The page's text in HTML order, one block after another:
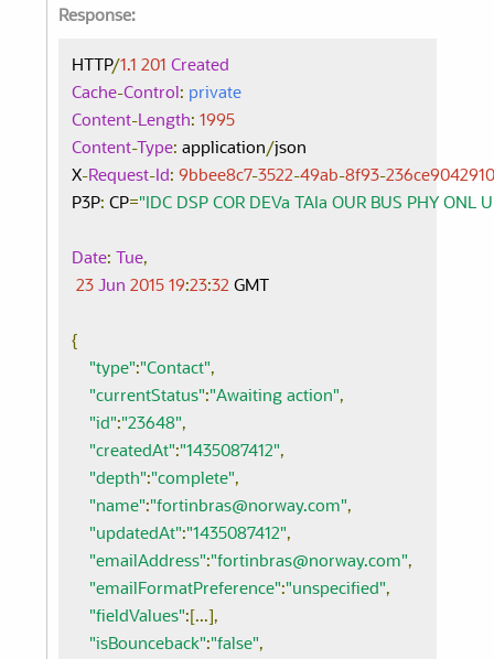
Response:
HTTP/1.1 201 Created
Cache-Control: private
Content-Length: 1995
Content-Type: application/json
X-Request-Id: 9bbee8c7-3522-49ab-8f93-236ce9042910
P3P: CP="IDC DSP COR DEVa TAIa OUR BUS PHY ONL
Date: Tue,
23 Jun 2015 19:23:32 GMT
{
"type":"Contact",
"currentStatus":"Awaiting action",
"id":"23648",
"createdAt":"1435087412",
"depth":"complete",
"name":"fortinbras@norway.com",
"updatedAt":"1435087412",
"emailAddress":"fortinbras@norway.com",
"emailFormatPreference":"unspecified",
"fieldValues":[...],
"isBounceback":"false",